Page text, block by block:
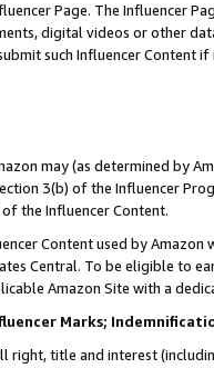
Page. The Influencer
digital videos or other
such Influencer Content
may (as determined by
3(b) of the Influencer
the Influencer Content.
Content used by
Central. To be eligible to
Amazon Site with a
Marks;
right, title and interest